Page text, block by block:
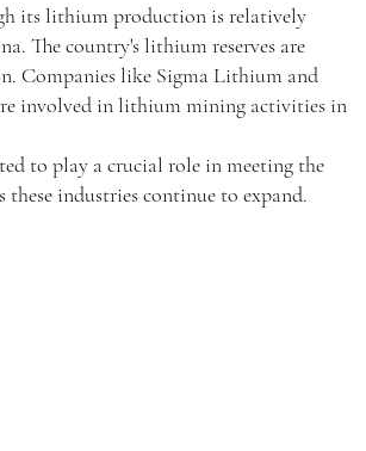
its lithium production is relatively
The country's lithium reserves are
Companies like Sigma Lithium and
involved in lithium mining activities in
to play a crucial role in meeting the
industries continue to expand.